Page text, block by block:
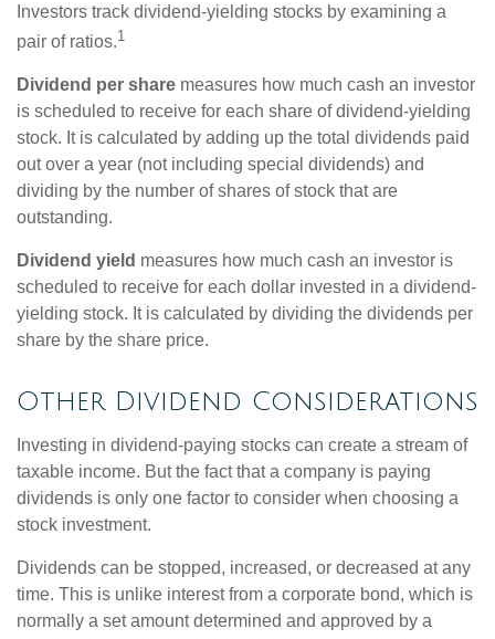
Investors track dividend-yielding stocks by examining a
pair of ratios.1
Dividend per share measures how much cash an investor
is scheduled to receive for each share of dividend-yielding
stock. It is calculated by adding up the total dividends paid
out over a year (not including special dividends) and
dividing by the number of shares of stock that are
outstanding.
Dividend yield measures how much cash an investor is
scheduled to receive for each dollar invested in a dividend-
yielding stock. It is calculated by dividing the dividends per
share by the share price.
Other Dividend Considerations
Investing in dividend-paying stocks can create a stream of
taxable income. But the fact that a company is paying
dividends is only one factor to consider when choosing a
stock investment.
Dividends can be stopped, increased, or decreased at any
time. This is unlike interest from a corporate bond, which is
normally a set amount determined and approved by a